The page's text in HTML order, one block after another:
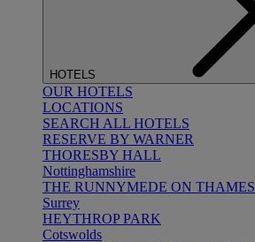
HOTELS
OUR HOTELS
LOCATIONS
SEARCH ALL HOTELS
RESERVE BY WARNER
THORESBY HALL
Nottinghamshire
THE RUNNYMEDE ON THAMES
Surrey
HEYTHROP PARK
Cotswolds